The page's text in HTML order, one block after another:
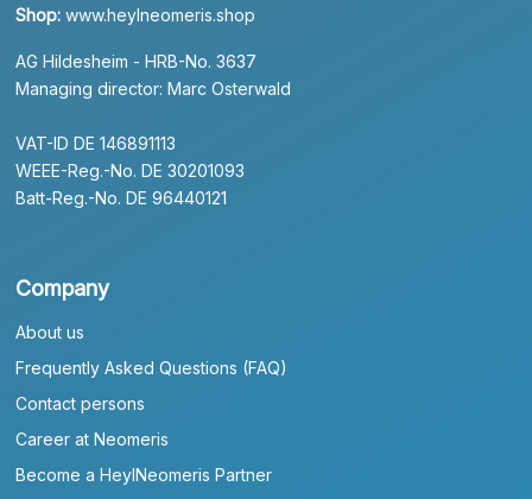
Shop: www.heylneomeris.shop
AG Hildesheim - HRB-No. 3637
Managing director: Marc Osterwald
VAT-ID DE 146891113
WEEE-Reg.-No. DE 30201093
Batt-Reg.-No. DE 96440121
Company
About us
Frequently Asked Questions (FAQ)
Contact persons
Career at Neomeris
Become a HeylNeomeris Partner